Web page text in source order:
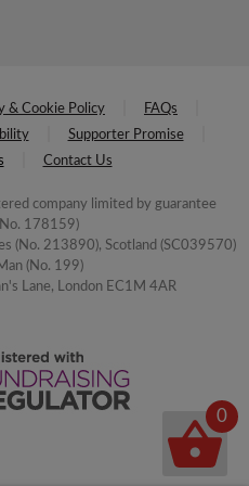
& Cookie Policy
FAQs
Supporter Promise
Contact Us
company limited by guarantee
178159)
(No. 213890), Scotland (SC039570)
(No. 199)
Lane, London EC1M 4AR
0